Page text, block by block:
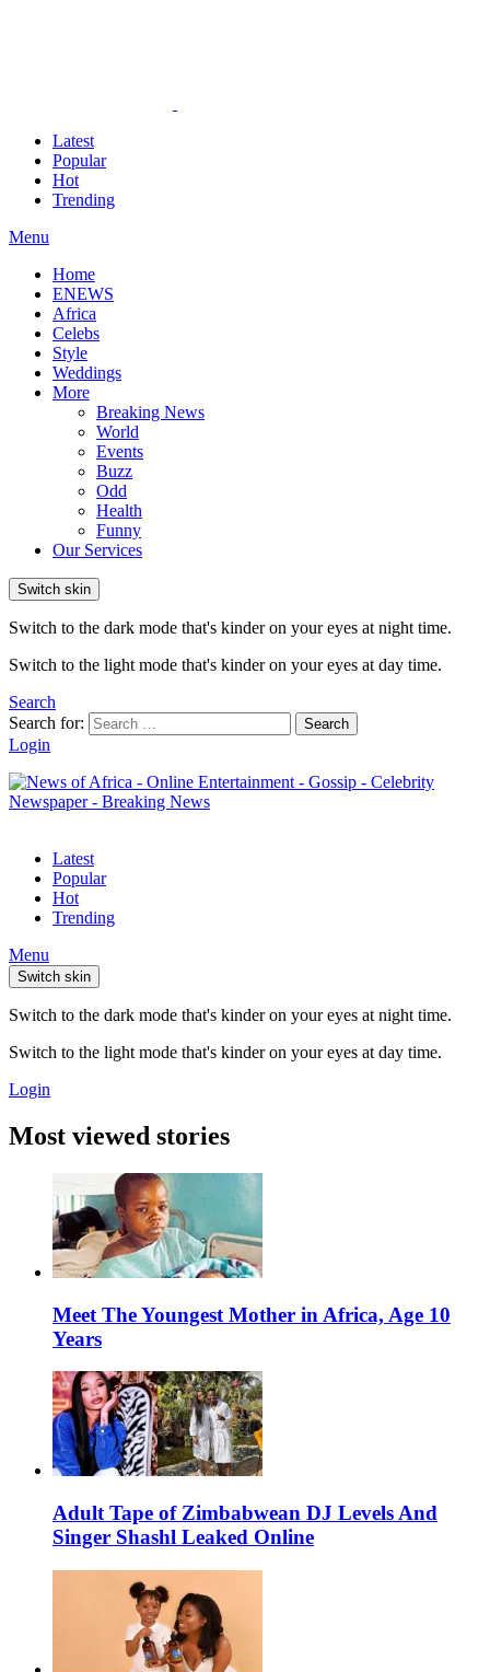
Latest
Popular
Hot
Trending
Menu
Home
ENEWS
Africa
Celebs
Style
Weddings
More
Breaking News
World
Events
Buzz
Odd
Health
Funny
Our Services
Switch skin
Switch to the dark mode that's kinder on your eyes at night time.
Switch to the light mode that's kinder on your eyes at day time.
Search
Search for:
Search
Login
Latest
Popular
Hot
Trending
Menu
Switch skin
Switch to the dark mode that's kinder on your eyes at night time.
Switch to the light mode that's kinder on your eyes at day time.
Login
Most viewed stories
Meet The Youngest Mother in Africa, Age 10
Years
Adult Tape of Zimbabwean DJ Levels And
Singer Shashl Leaked Online